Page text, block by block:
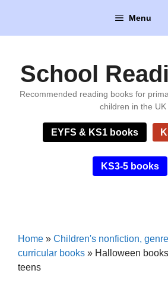
content
Menu
School
Recommended reading books for
children in the UK
EYFS & KS1 books
KS3-5 books
Home » Children's nonfiction,
curricular books » Halloween
teens